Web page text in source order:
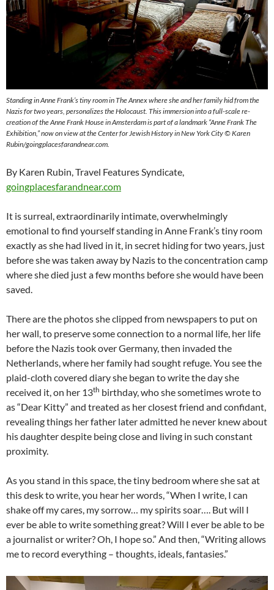
Standing in Anne Frank’s tiny room in The Annex where she and her family hid from the
Nazis for two years, personalizes the Holocaust. This immersion into a full-scale re-
creation of the Anne Frank House in Amsterdam is part of a landmark “Anne Frank The
Exhibition,” now on view at the Center for Jewish History in New York City © Karen
Rubin/goingplacesfarandnear.com.
By Karen Rubin, Travel Features Syndicate,
goingplacesfarandnear.com
It is surreal, extraordinarily intimate, overwhelmingly
emotional to find yourself standing in Anne Frank’s tiny room
exactly as she had lived in it, in secret hiding for two years, just
before she was taken away by Nazis to the concentration camp
where she died just a few months before she would have been
saved.
There are the photos she clipped from newspapers to put on
her wall, to preserve some connection to a normal life, her life
before the Nazis took over Germany, then invaded the
Netherlands, where her family had sought refuge. You see the
plaid-cloth covered diary she began to write the day she
received it, on her 13th birthday, who she sometimes wrote to
as “Dear Kitty” and treated as her closest friend and confidant,
revealing things her father later admitted he never knew about
his daughter despite being close and living in such constant
proximity.
As you stand in this space, the tiny bedroom where she sat at
this desk to write, you hear her words, “When I write, I can
shake off my cares, my sorrow… my spirits soar…. But will I
ever be able to write something great? Will I ever be able to be
a journalist or writer? Oh, I hope so.” And then, “Writing allows
me to record everything – thoughts, ideals, fantasies.”